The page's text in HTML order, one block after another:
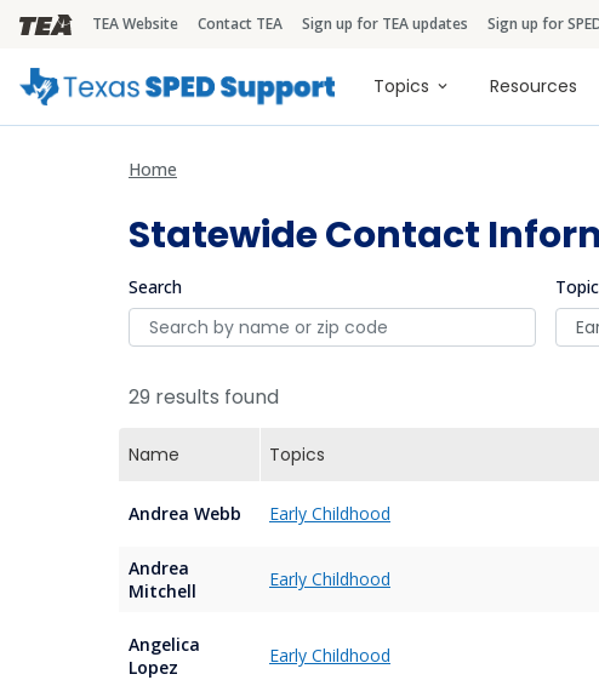
TEA Brandbar
TEA Website Contact TEA Sign up for TEA updates Sign up for
Main navigation
Topics Resources
Home
Statewide Contact
Search
29 results found
Name Topics
Andrea Webb Early Childhood
Andrea
Mitchell
Early Childhood
Angelica
Lopez
Early Childhood